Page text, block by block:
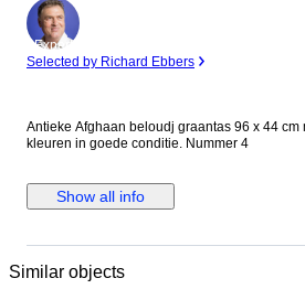
Expert
Selected by Richard Ebbers
Antieke Afghaan beloudj graantas 96 x 44 cm met mooie plantaardige
kleuren in goede conditie. Nummer 4
Show all info
Similar objects